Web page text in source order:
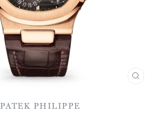
PATEK PHILIPPE